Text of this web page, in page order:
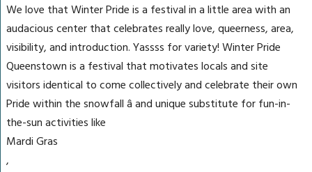
We love that Winter Pride is a festival in a little area with an
audacious center that celebrates really love, queerness, area,
visibility, and introduction. Yassss for variety! Winter Pride
Queenstown is a festival that motivates locals and site
visitors identical to come collectively and celebrate their own
Pride within the snowfall â and unique substitute for fun-in-
the-sun activities like
Mardi Gras
,